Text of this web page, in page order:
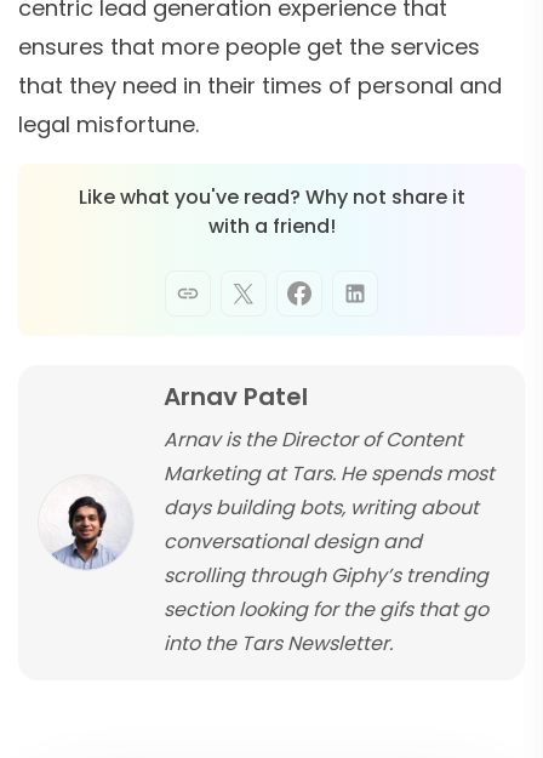
centric lead generation experience that
ensures that more people get the services
that they need in their times of personal and
legal misfortune.
Like what you've read? Why not share it
with a friend!
Arnav Patel
Arnav is the Director of Content
Marketing at Tars. He spends most
days building bots, writing about
conversational design and
scrolling through Giphy’s trending
section looking for the gifs that go
into the Tars Newsletter.